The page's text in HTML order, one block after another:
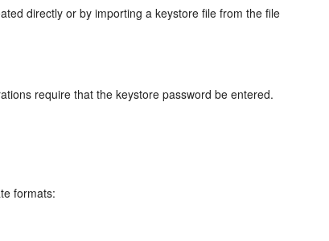
directly or by importing a keystore file from the file
require that the keystore password be entered.
formats: